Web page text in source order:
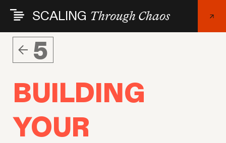
content
SCALING Through Chaos
5
BUILDING
YOUR